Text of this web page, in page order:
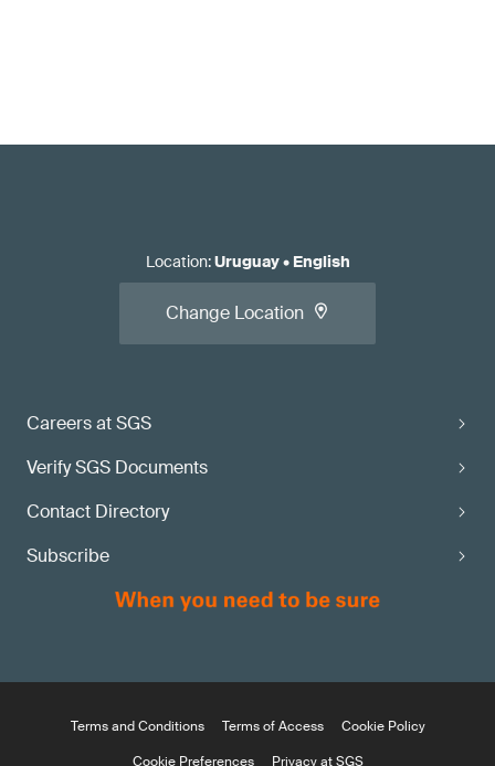
Careers at SGS
Verify SGS Documents
Contact Directory
Subscribe
Location:Uruguay• English
Change Location
Terms and Conditions Terms of Access
Cookie Policy
Cookie Preferences
Privacy at SGS